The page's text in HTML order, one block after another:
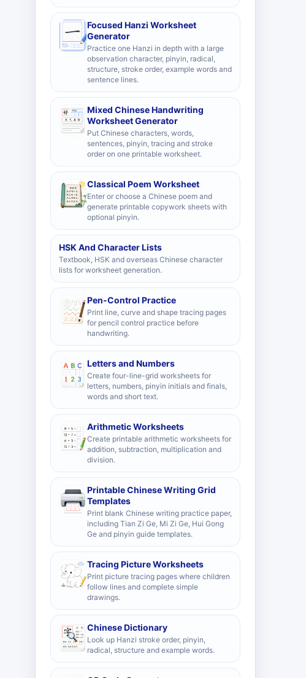
Focused Hanzi Worksheet
Generator
Practice one Hanzi in depth with a large
observation character, pinyin, radical,
structure, stroke order, example words and
sentence lines.
Mixed Chinese Handwriting
Worksheet Generator
Put Chinese characters, words,
sentences, pinyin, tracing and stroke
order on one printable worksheet.
Classical Poem Worksheet
Enter or choose a Chinese poem and
generate printable copywork sheets with
optional pinyin.
HSK And Character Lists
Textbook, HSK and overseas Chinese character
lists for worksheet generation.
Pen-Control Practice
Print line, curve and shape tracing pages
for pencil control practice before
handwriting.
Letters and Numbers
Create four-line-grid worksheets for
letters, numbers, pinyin initials and finals,
words and short text.
Arithmetic Worksheets
Create printable arithmetic worksheets for
addition, subtraction, multiplication and
division.
Printable Chinese Writing Grid
Templates
Print blank Chinese writing practice paper,
including Tian Zi Ge, Mi Zi Ge, Hui Gong
Ge and pinyin guide templates.
Tracing Picture Worksheets
Print picture tracing pages where children
follow lines and complete simple
drawings.
Chinese Dictionary
Look up Hanzi stroke order, pinyin,
radical, structure and example words.